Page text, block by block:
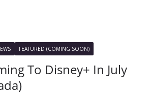
FEATURED (COMING SOON)
To Disney+ In July